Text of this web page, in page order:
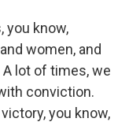
you know,
women, and
lot of times, we
conviction.
you know,